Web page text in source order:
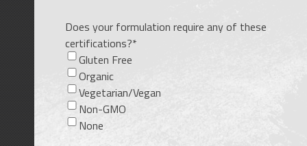
Does your formulation require any of these
certifications?*
Gluten Free
Organic
Vegetarian/Vegan
Non-GMO
None